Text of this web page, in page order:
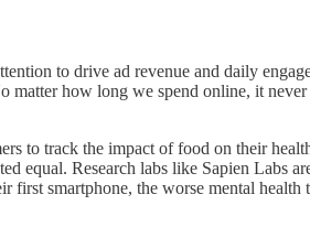
to drive ad revenue and daily
how long we spend online, it never
to track the impact of food on their
equal. Research labs like Sapien Labs
first smartphone, the worse mental health